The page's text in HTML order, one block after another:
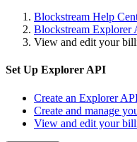
Blockstream Help
Blockstream Explorer
View and edit your
Set Up Explorer API
Create an Explorer
Create and manage
View and edit your